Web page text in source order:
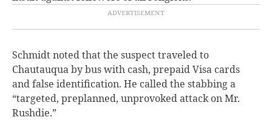
Schmidt noted that the suspect traveled to
Chautauqua by bus with cash, prepaid Visa cards
and false identification. He called the stabbing a
“targeted, preplanned, unprovoked attack on Mr.
Rushdie.”